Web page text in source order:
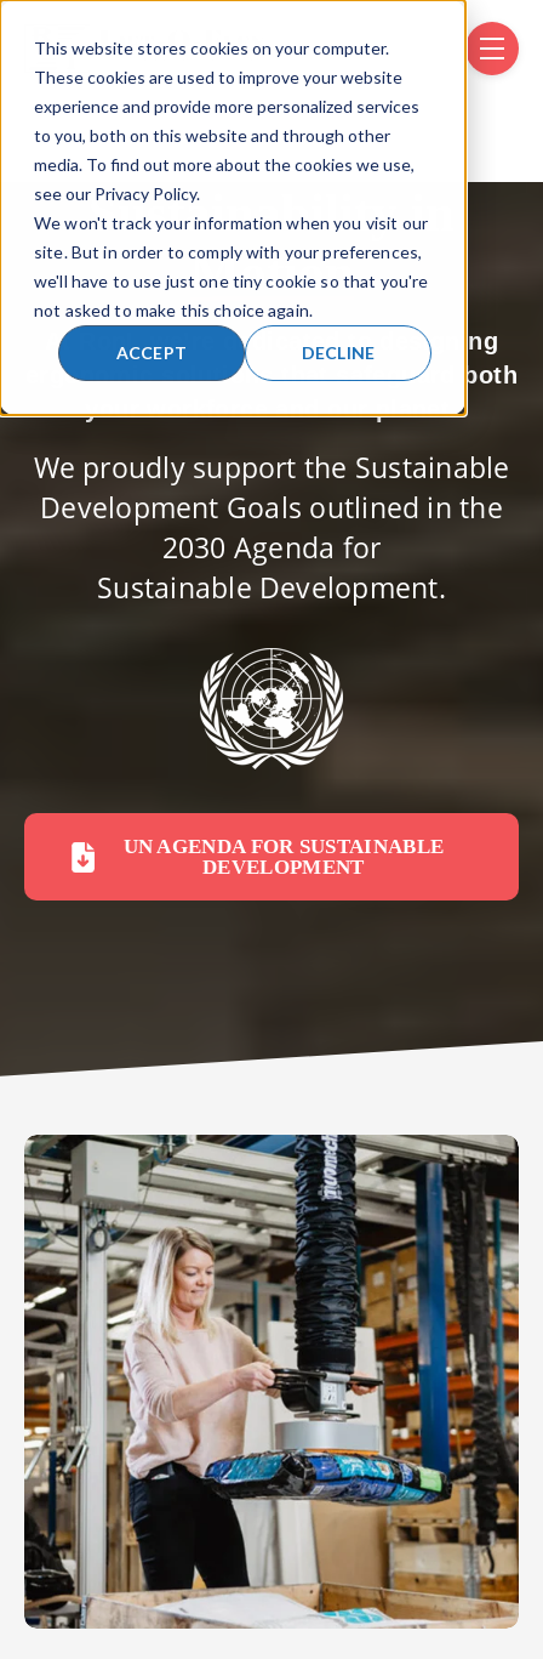
This website stores cookies on your computer.
These cookies are used to improve your website
experience and provide more personalized services
to you, both on this website and through other
media. To find out more about the cookies we use,
see our Privacy Policy.
We won't track your information when you visit our
site. But in order to comply with your preferences,
we'll have to use just one tiny cookie so that you're
not asked to make this choice again.
ACCEPT DECLINE
SKIP NAVIGATION MENU toggle
Sustainability in
Motion
At RonI, we’re dedicated to designing
ergonomic solutions that safeguard both
your workforce and our planet.
We proudly support the Sustainable
Development Goals outlined in the
2030 Agenda for
Sustainable Development.
UN AGENDA FOR SUSTAINABLE
DEVELOPMENT